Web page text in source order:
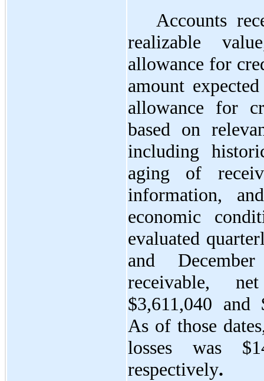
Accounts
realizable
allowance for
amount
allowance for
based on
including
aging of
information,
economic
evaluated
and
receivable,
$3,611,040 and
As of those
losses was $
respectively.